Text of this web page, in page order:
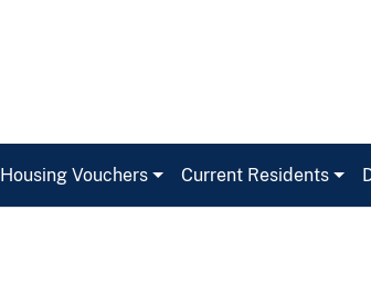
Housing Vouchers Current Residents